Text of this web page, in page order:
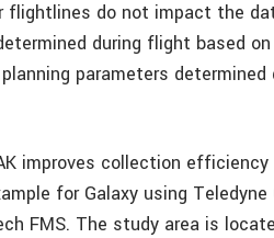
do not impact the
during flight based
parameters
improves collection
for Galaxy using
FMS. The study area is